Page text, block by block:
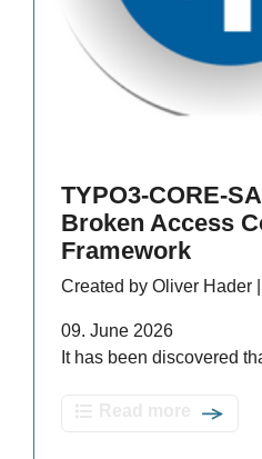
TYPO3-CORE-
Broken Access
Framework
Created by Oliver Hader |
09. June 2026
It has been discovered